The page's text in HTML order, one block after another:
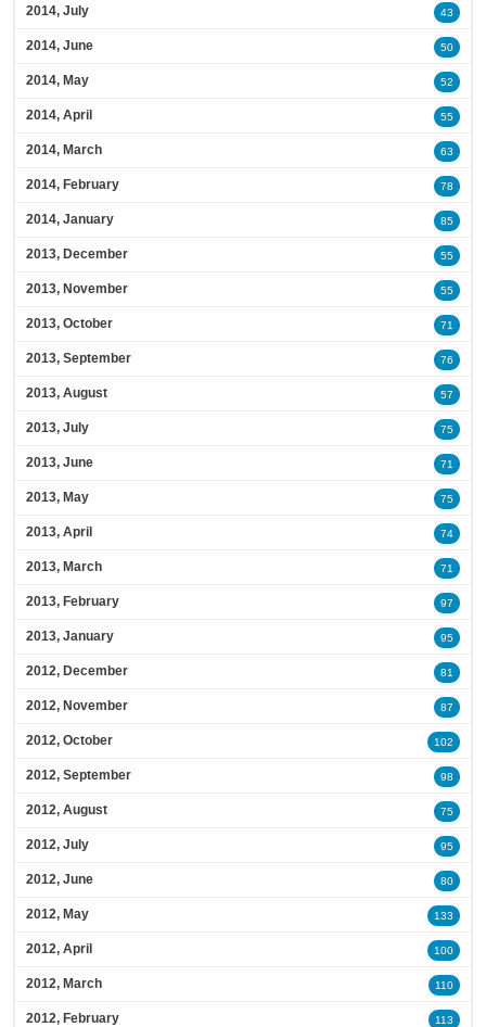
2014, July 43
2014, June 50
2014, May 52
2014, April 55
2014, March 63
2014, February 78
2014, January 85
2013, December 55
2013, November 55
2013, October 71
2013, September 76
2013, August 57
2013, July 75
2013, June 71
2013, May 75
2013, April 74
2013, March 71
2013, February 97
2013, January 95
2012, December 81
2012, November 87
2012, October 102
2012, September 98
2012, August 75
2012, July 95
2012, June 80
2012, May 133
2012, April 100
2012, March 110
2012, February 113